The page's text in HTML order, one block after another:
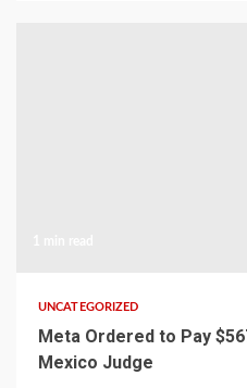
UNCATEGORIZED
Meta Ordered to Pay
Mexico Judge